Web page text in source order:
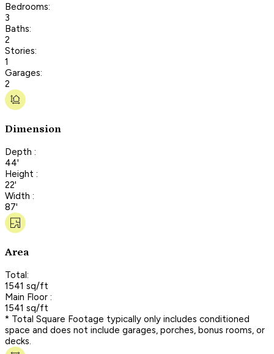
Bedrooms:
3
Baths:
2
Stories:
1
Garages:
2
Dimension
Depth :
44'
Height :
22'
Width :
87'
Area
Total:
1541 sq/ft
Main Floor :
1541 sq/ft
* Total Square Footage typically only includes conditioned
space and does not include garages, porches, bonus rooms, or
decks.